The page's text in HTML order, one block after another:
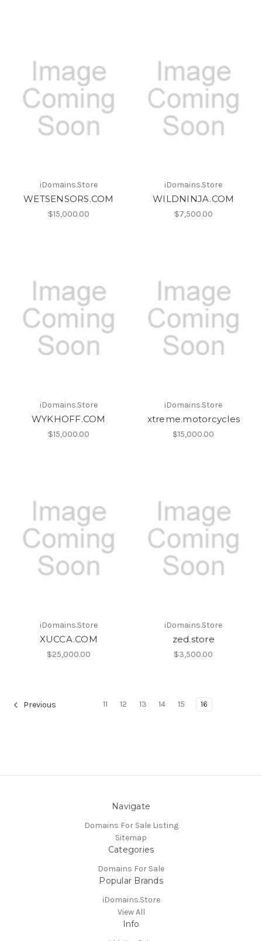
iDomains.Store
WETSENSORS.COM
$15,000.00
iDomains.Store
WILDNINJA.COM
$7,500.00
iDomains.Store
WYKHOFF.COM
$15,000.00
iDomains.Store
xtreme.motorcycles
$15,000.00
iDomains.Store
XUCCA.COM
$25,000.00
iDomains.Store
zed.store
$3,500.00
Previous 11 12 13 14 15 16
Navigate
Domains For Sale Listing
Sitemap
Categories
Domains For Sale
Popular Brands
iDomains.Store
View All
Info